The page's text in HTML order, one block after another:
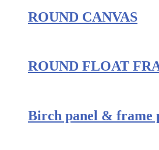
ROUND CANVAS
ROUND FLOAT
Birch panel & frame